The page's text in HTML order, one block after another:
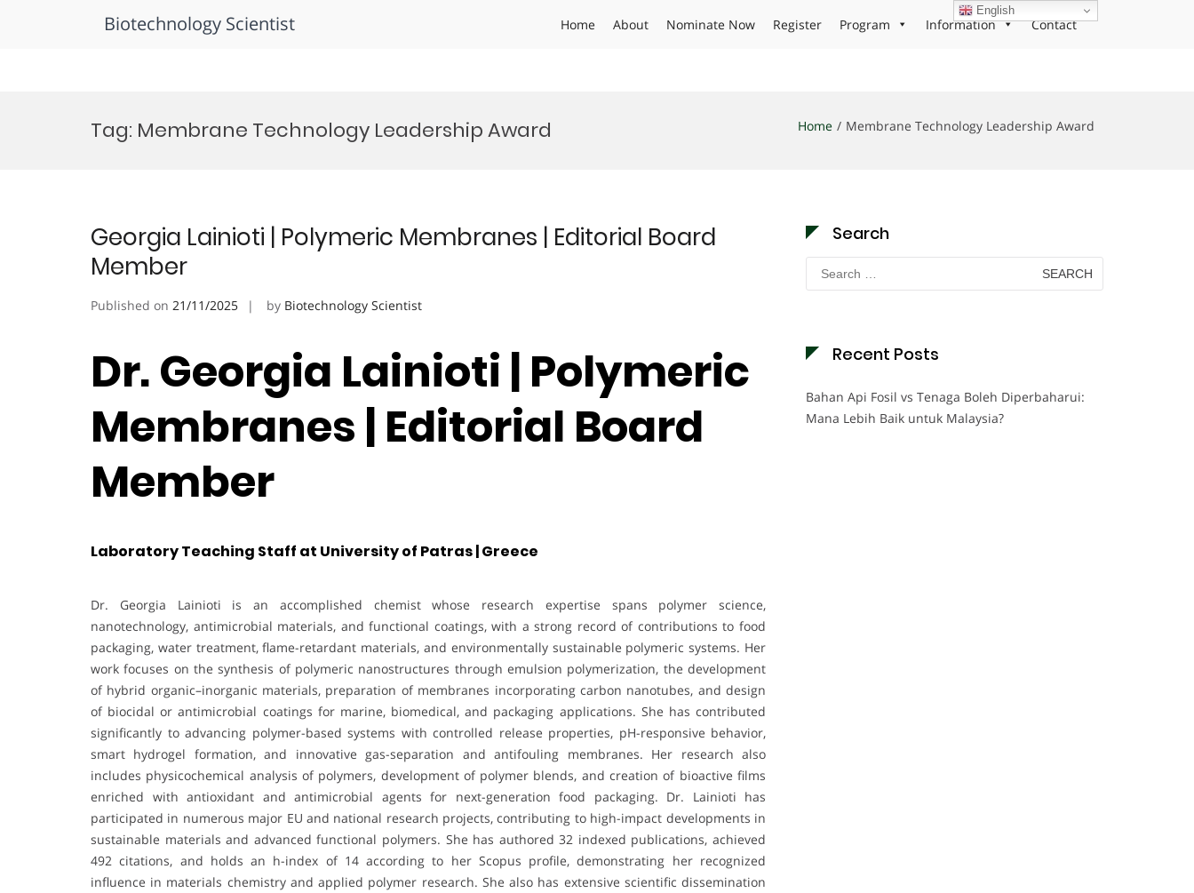
Biotechnology Scientist Home About Nominate Now Register Program Information Contact
Tag: Membrane Technology Leadership Award Home Membrane Technology Leadership Award
Georgia Lainioti | Polymeric Membranes | Editorial Board
Member
Published on 21/11/2025 by Biotechnology Scientist
Dr. Georgia Lainioti | Polymeric
Membranes | Editorial Board
Member
Laboratory Teaching Staff at University of Patras | Greece
Dr. Georgia Lainioti is an accomplished chemist whose research expertise spans polymer science,
nanotechnology, antimicrobial materials, and functional coatings, with a strong record of contributions to food
packaging, water treatment, flame-retardant materials, and environmentally sustainable polymeric systems. Her
work focuses on the synthesis of polymeric nanostructures through emulsion polymerization, the development
of hybrid organic–inorganic materials, preparation of membranes incorporating carbon nanotubes, and design
of biocidal or antimicrobial coatings for marine, biomedical, and packaging applications. She has contributed
significantly to advancing polymer-based systems with controlled release properties, pH-responsive behavior,
smart hydrogel formation, and innovative gas-separation and antifouling membranes. Her research also
includes physicochemical analysis of polymers, development of polymer blends, and creation of bioactive films
enriched with antioxidant and antimicrobial agents for next-generation food packaging. Dr. Lainioti has
participated in numerous major EU and national research projects, contributing to high-impact developments in
sustainable materials and advanced functional polymers. She has authored 32 indexed publications, achieved
492 citations, and holds an h-index of 14 according to her Scopus profile, demonstrating her recognized
influence in materials chemistry and applied polymer research. She also has extensive scientific dissemination
Search
Search
for:
Recent Posts
Bahan Api Fosil vs Tenaga Boleh Diperbaharui:
Mana Lebih Baik untuk Malaysia?
English